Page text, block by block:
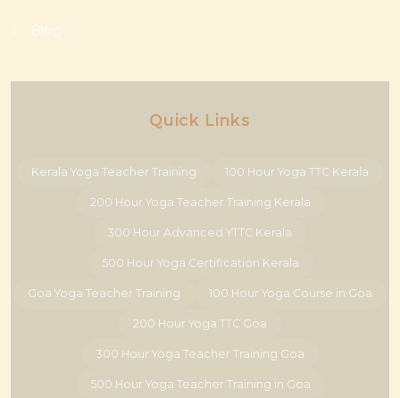
Blog
Quick Links
Kerala Yoga Teacher Training 100 Hour Yoga TTC Kerala
200 Hour Yoga Teacher Training Kerala
300 Hour Advanced YTTC Kerala
500 Hour Yoga Certification Kerala
Goa Yoga Teacher Training 100 Hour Yoga Course in Goa
200 Hour Yoga TTC Goa
300 Hour Yoga Teacher Training Goa
500 Hour Yoga Teacher Training in Goa